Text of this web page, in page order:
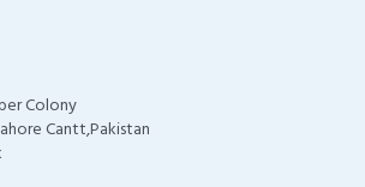
Colony
Cantt,Pakistan